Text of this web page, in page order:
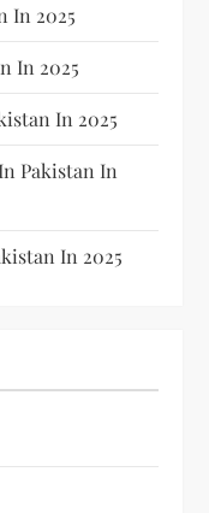
In 2025
In 2025
In 2025
Pakistan In
In 2025